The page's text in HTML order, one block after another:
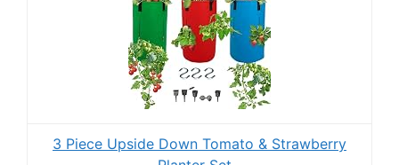
3 Piece Upside Down Tomato & Strawberry